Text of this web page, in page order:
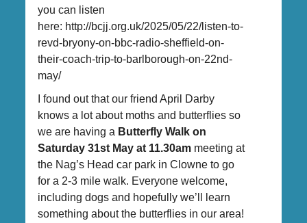
you can listen
here: http://bcjj.org.uk/2025/05/22/listen-to-
revd-bryony-on-bbc-radio-sheffield-on-
their-coach-trip-to-barlborough-on-22nd-
may/
I found out that our friend April Darby
knows a lot about moths and butterflies so
we are having a Butterfly Walk on
Saturday 31st May at 11.30am meeting at
the Nag’s Head car park in Clowne to go
for a 2-3 mile walk. Everyone welcome,
including dogs and hopefully we’ll learn
something about the butterflies in our area!